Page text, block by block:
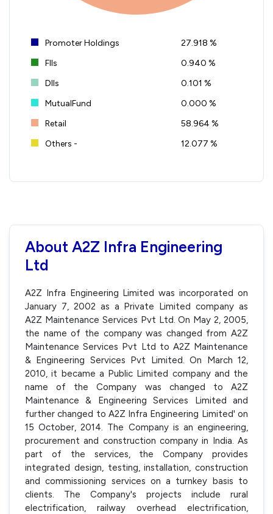
Promoter Holdings
27.918 %
FIIs
0.940 %
DIIs
0.101 %
MutualFund
0.000 %
Retail
58.964 %
Others -
12.077 %
About A2Z Infra Engineering
Ltd
A2Z Infra Engineering Limited was incorporated on
January 7, 2002 as a Private Limited company as
A2Z Maintenance Services Pvt Ltd. On May 2, 2005,
the name of the company was changed from A2Z
Maintenance Services Pvt Ltd to A2Z Maintenance
& Engineering Services Pvt Limited. On March 12,
2010, it became a Public Limited company and the
name of the Company was changed to A2Z
Maintenance & Engineering Services Limited and
further changed to A2Z Infra Engineering Limited' on
15 October, 2014. The Company is an engineering,
procurement and construction company in India. As
part of the services, the Company provides
integrated design, testing, installation, construction
and commissioning services on a turnkey basis to
clients. The Company's projects include rural
electrification, railway overhead electrification,